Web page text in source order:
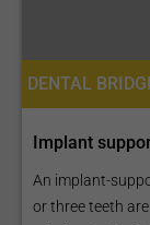
Implant
An implant-
or three teeth